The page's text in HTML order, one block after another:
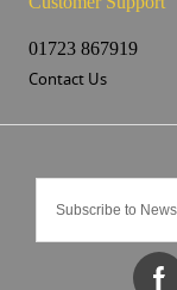
01723 867919
Contact Us